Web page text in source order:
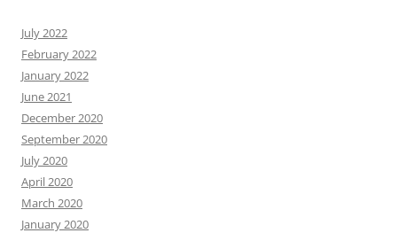
July 2022
February 2022
January 2022
June 2021
December 2020
September 2020
July 2020
April 2020
March 2020
January 2020